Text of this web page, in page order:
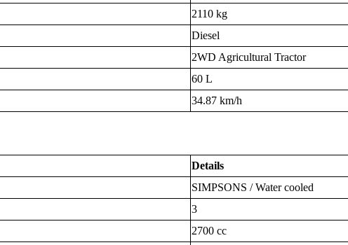
2110 kg
Diesel
2WD Agricultural Tractor
60 L
34.87 km/h
Details
SIMPSONS / Water cooled
3
2700 cc